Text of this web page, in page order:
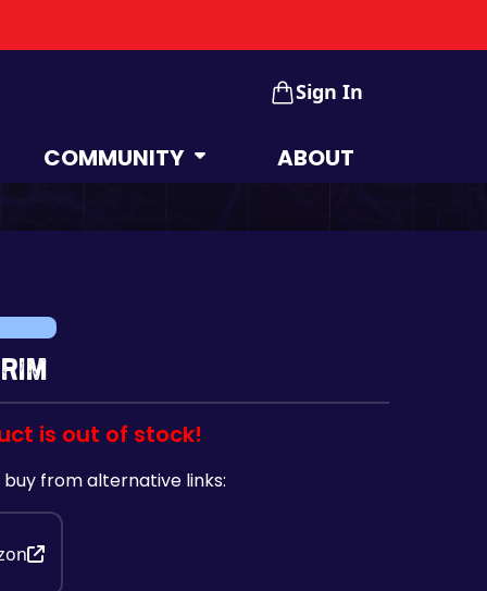
Sign In
COMMUNITY ABOUT
is out of stock!
buy from alternative links: